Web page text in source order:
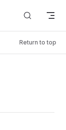
Return to top